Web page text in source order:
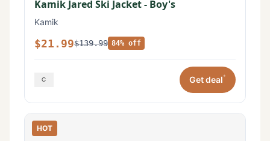
Kamik Jared Ski Jacket - Boy's
Kamik
$21.99$139.99 84% off
Get deal*
HOT